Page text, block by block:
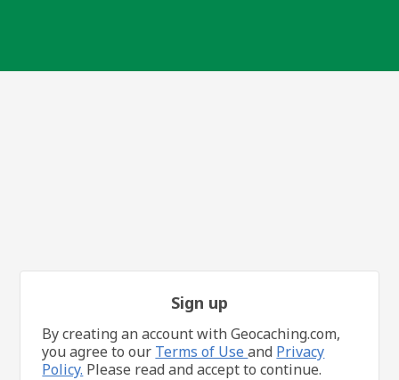
Sign up
By creating an account with Geocaching.com,
you agree to our Terms of Useand Privacy
Policy. Please read and accept to continue.